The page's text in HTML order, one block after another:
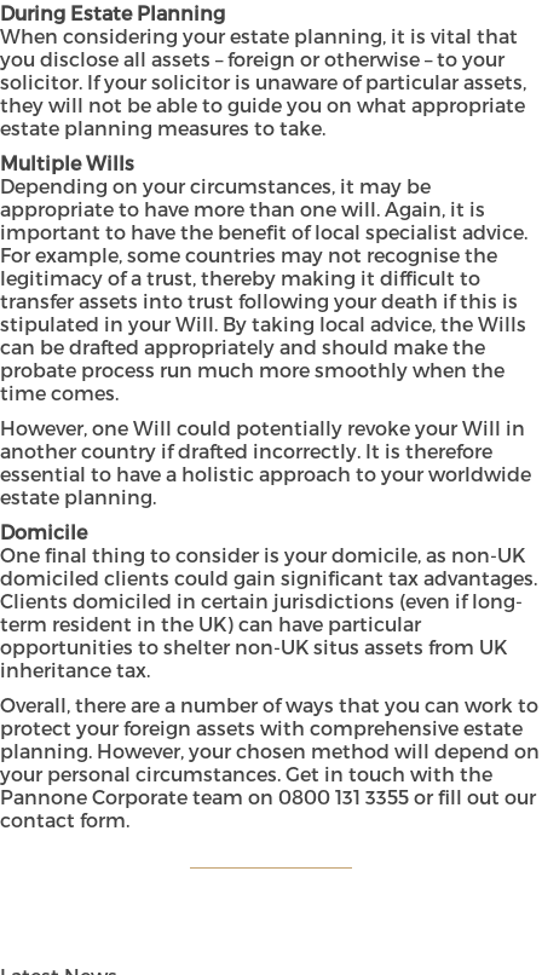
During Estate Planning
When considering your estate planning, it is vital that
you disclose all assets – foreign or otherwise – to your
solicitor. If your solicitor is unaware of particular assets,
they will not be able to guide you on what appropriate
estate planning measures to take.
Multiple Wills
Depending on your circumstances, it may be
appropriate to have more than one will. Again, it is
important to have the benefit of local specialist advice.
For example, some countries may not recognise the
legitimacy of a trust, thereby making it difficult to
transfer assets into trust following your death if this is
stipulated in your Will. By taking local advice, the Wills
can be drafted appropriately and should make the
probate process run much more smoothly when the
time comes.
However, one Will could potentially revoke your Will in
another country if drafted incorrectly. It is therefore
essential to have a holistic approach to your worldwide
estate planning.
Domicile
One final thing to consider is your domicile, as non-UK
domiciled clients could gain significant tax advantages.
Clients domiciled in certain jurisdictions (even if long-
term resident in the UK) can have particular
opportunities to shelter non-UK situs assets from UK
inheritance tax.
Overall, there are a number of ways that you can work to
protect your foreign assets with comprehensive estate
planning. However, your chosen method will depend on
your personal circumstances. Get in touch with the
Pannone Corporate team on 0800 131 3355 orfill out our
contact form.